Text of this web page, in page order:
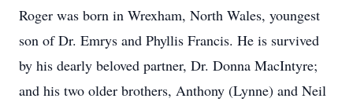
Roger was born in Wrexham, North Wales, youngest
son of Dr. Emrys and Phyllis Francis. He is survived
by his dearly beloved partner, Dr. Donna MacIntyre;
and his two older brothers, Anthony (Lynne) and Neil